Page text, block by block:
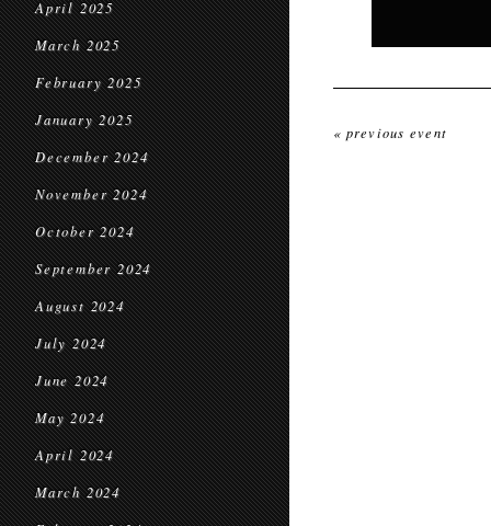
April 2025
March 2025
February 2025
January 2025
December 2024
November 2024
October 2024
September 2024
August 2024
July 2024
June 2024
May 2024
April 2024
March 2024
« previous event